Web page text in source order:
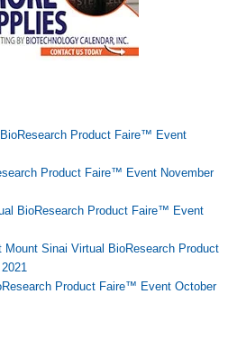
Product Faire™ Event
Product Faire™ Event November
BioResearch Product Faire™ Event
Mount Sinai Virtual BioResearch Product
Product Faire™ Event October